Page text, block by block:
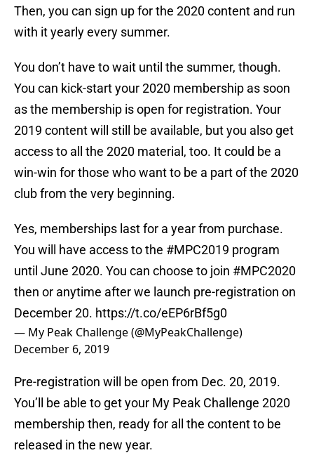
Then, you can sign up for the 2020 content and run
with it yearly every summer.
You don’t have to wait until the summer, though.
You can kick-start your 2020 membership as soon
as the membership is open for registration. Your
2019 content will still be available, but you also get
access to all the 2020 material, too. It could be a
win-win for those who want to be a part of the 2020
club from the very beginning.
Yes, memberships last for a year from purchase.
You will have access to the #MPC2019 program
until June 2020. You can choose to join #MPC2020
then or anytime after we launch pre-registration on
December 20. https://t.co/eEP6rBf5g0
— My Peak Challenge (@MyPeakChallenge)
December 6, 2019
Pre-registration will be open from Dec. 20, 2019.
You’ll be able to get your My Peak Challenge 2020
membership then, ready for all the content to be
released in the new year.